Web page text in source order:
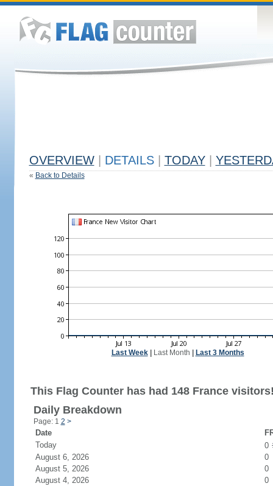
OVERVIEW DETAILS TODAY
« Back to Details
Last Week| Last Month Last 3 Months
This Flag Counter has had 148 France
Daily Breakdown
Page: 1 2 >
Date
Today
0
August 6, 2026
0
August 5, 2026
0
August 4, 2026
0